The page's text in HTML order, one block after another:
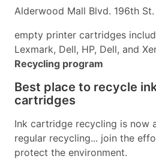
Alderwood Mall Blvd. 196th
empty printer cartridges
Lexmark, Dell, HP, Dell, and
Recycling program
Best place to recycle
cartridges
Ink cartridge recycling is now
regular recycling... join the
protect the environment.